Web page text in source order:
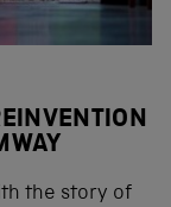
the story of